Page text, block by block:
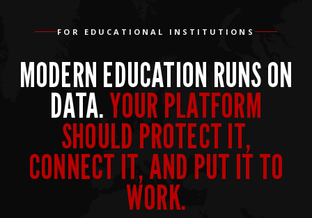
FOR EDUCATIONAL INSTITUTIONS
MODERN EDUCATION RUNS ON
DATA.YOUR PLATFORM
SHOULD PROTECT IT,
CONNECT IT, AND PUT IT TO
WORK.